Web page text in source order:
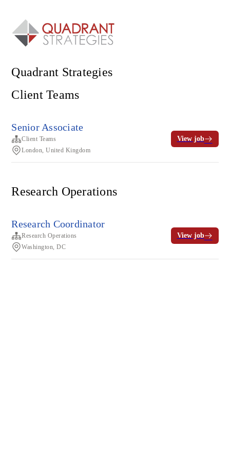
Quadrant Strategies
Client Teams
Senior Associate
Client Teams
London, United Kingdom
View job
Research Operations
Research Coordinator
Research Operations
Washington, DC
View job